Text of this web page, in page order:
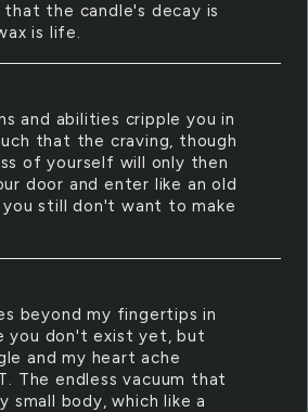
that the candle's decay is
is life.
and abilities cripple you in
that the craving, though
of yourself will only then
door and enter like an old
still don't want to make
beyond my fingertips in
you don't exist yet, but
and my heart ache
The endless vacuum that
small body, which like a